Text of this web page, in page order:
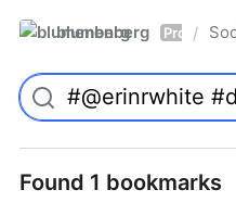
blumenberg Pro /
Found 1 bookmarks